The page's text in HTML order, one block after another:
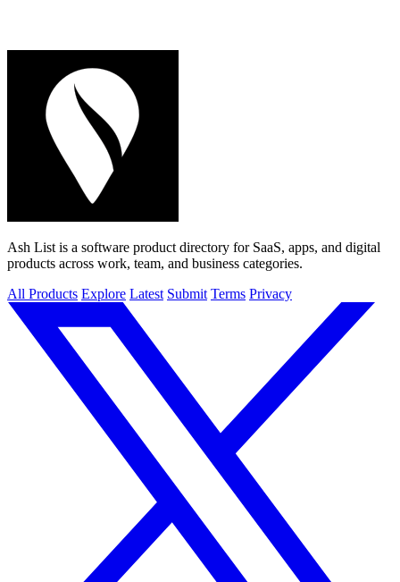
Ash List is a software product directory for SaaS, apps, and digital
products across work, team, and business categories.
All Products Explore Latest Submit Terms Privacy